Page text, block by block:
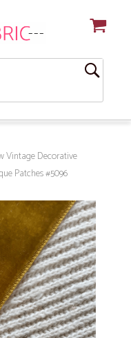
Vintage Decorative
Patches #5096